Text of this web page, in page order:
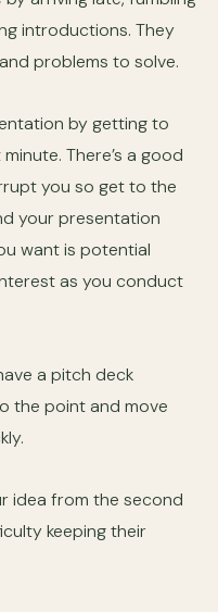
introductions. They
problems to solve.
by getting to
There’s a good
you so get to the
your presentation
want is potential
as you conduct
a pitch deck
the point and move
idea from the second
keeping their